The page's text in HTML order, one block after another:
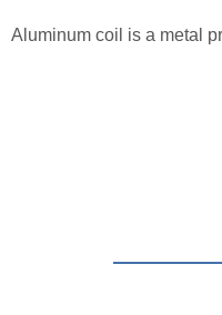
Aluminum coil is a metal